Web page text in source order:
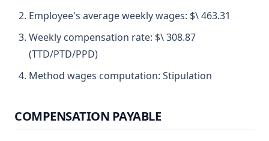
Employee's average weekly wages: $\ 463.31
Weekly compensation rate: $\ 308.87
(TTD/PTD/PPD)
Method wages computation: Stipulation
COMPENSATION PAYABLE